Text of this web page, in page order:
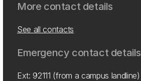
More contact details
See all contacts
Emergency contact details
Ext: 92111 (from a campus landline)